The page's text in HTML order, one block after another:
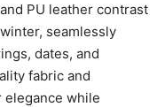
PU leather contrast
seamlessly
dates, and
fabric and
while